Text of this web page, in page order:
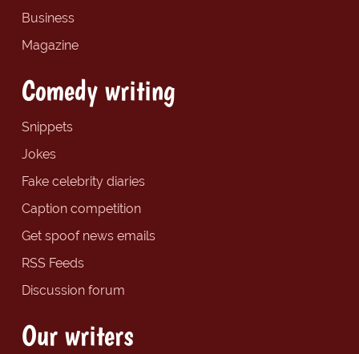
Business
Magazine
Comedy writing
Snippets
Jokes
Fake celebrity diaries
Caption competition
Get spoof news emails
RSS Feeds
Discussion forum
Our writers